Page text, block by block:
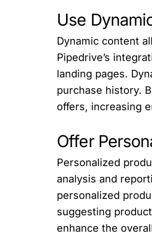
Use
Dynamic content
Pipedrive’s
landing pages.
purchase history.
offers, increasing
Offer
Personalized
analysis and
personalized
suggesting
enhance the